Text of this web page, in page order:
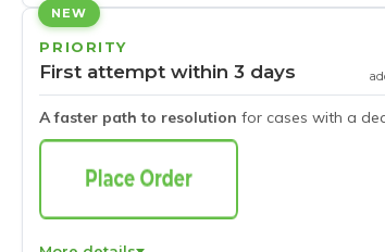
NEW
PRIORITY
First attempt within 3 days
A faster path to resolution for cases with a